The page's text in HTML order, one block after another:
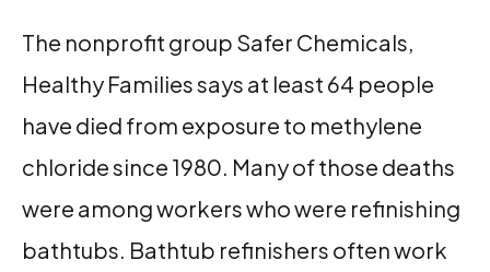
The nonprofit group Safer Chemicals,
Healthy Families says at least 64 people
have died from exposure to methylene
chloride since 1980. Many of those deaths
were among workers who were refinishing
bathtubs. Bathtub refinishers often work